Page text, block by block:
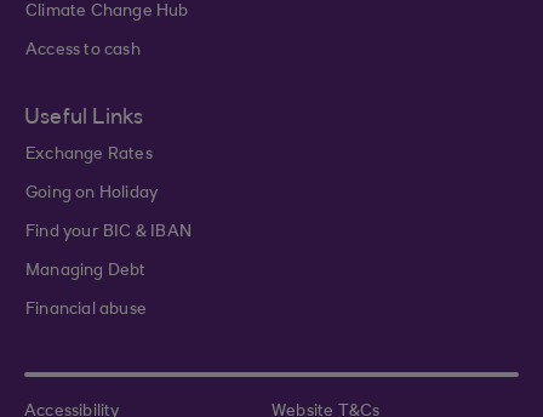
Climate Change Hub
Access to cash
Useful Links
Exchange Rates
Going on Holiday
Find your BIC & IBAN
Managing Debt
Financial abuse
Accessibility
Website T&Cs